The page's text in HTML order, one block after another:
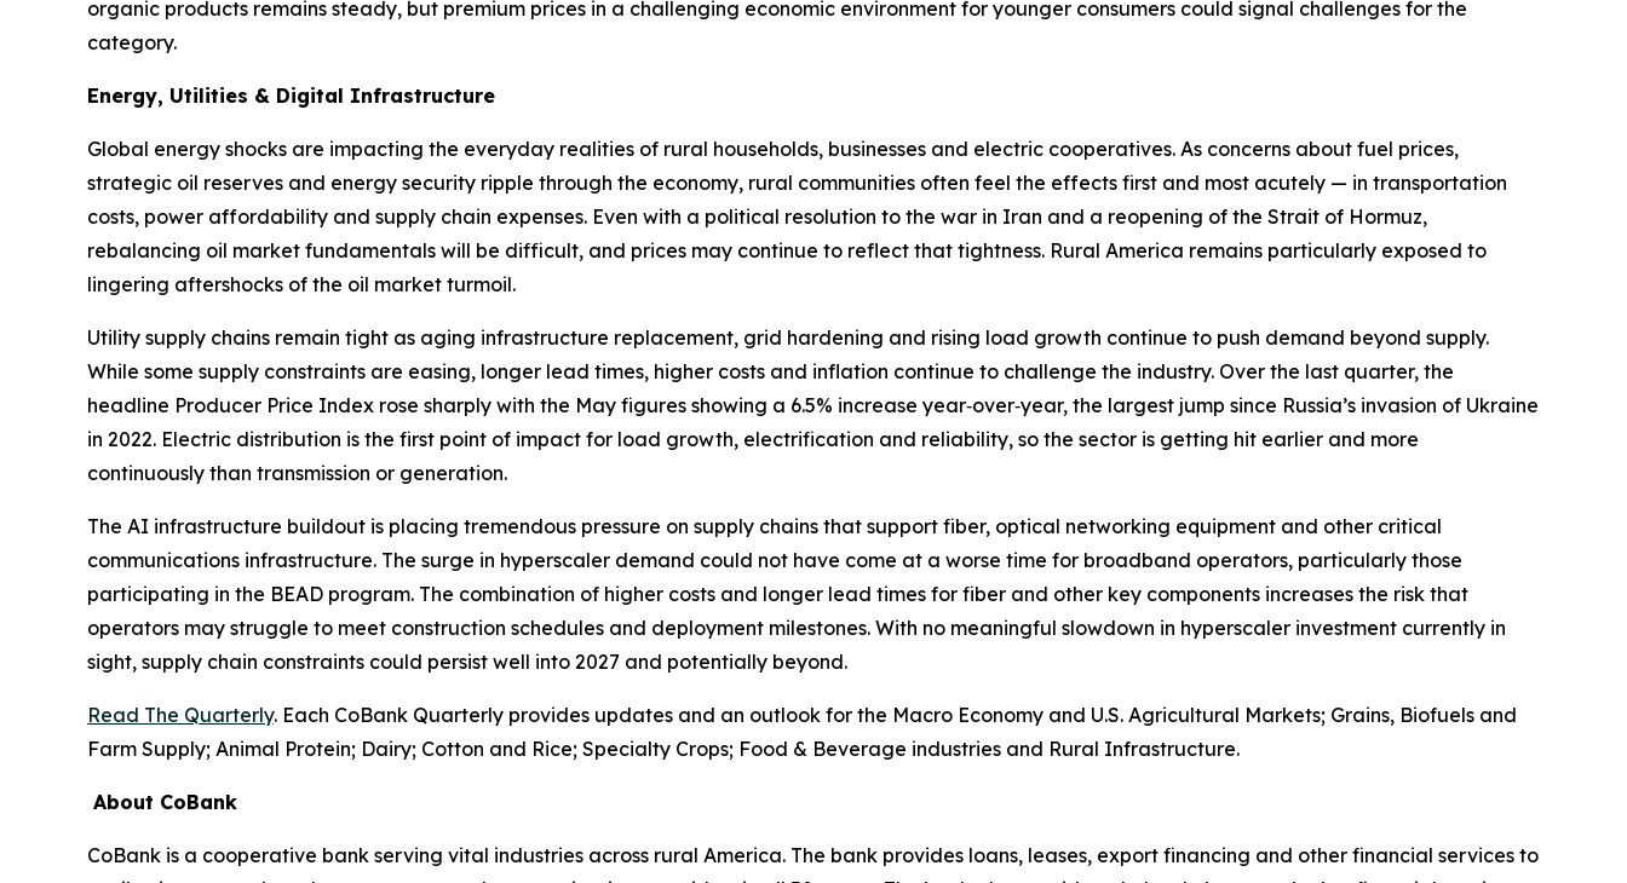
organic products remains steady, but premium prices in a challenging economic environment for younger consumers could signal challenges for the
category.
Energy, Utilities & Digital Infrastructure
Global energy shocks are impacting the everyday realities of rural households, businesses and electric cooperatives. As concerns about fuel prices,
strategic oil reserves and energy security ripple through the economy, rural communities often feel the effects first and most acutely — in transportation
costs, power affordability and supply chain expenses. Even with a political resolution to the war in Iran and a reopening of the Strait of Hormuz,
rebalancing oil market fundamentals will be difficult, and prices may continue to reflect that tightness. Rural America remains particularly exposed to
lingering aftershocks of the oil market turmoil.
Utility supply chains remain tight as aging infrastructure replacement, grid hardening and rising load growth continue to push demand beyond supply.
While some supply constraints are easing, longer lead times, higher costs and inflation continue to challenge the industry. Over the last quarter, the
headline Producer Price Index rose sharply with the May figures showing a 6.5% increase year‑over‑year, the largest jump since Russia’s invasion of Ukraine
in 2022. Electric distribution is the first point of impact for load growth, electrification and reliability, so the sector is getting hit earlier and more
continuously than transmission or generation.
The AI infrastructure buildout is placing tremendous pressure on supply chains that support fiber, optical networking equipment and other critical
communications infrastructure. The surge in hyperscaler demand could not have come at a worse time for broadband operators, particularly those
participating in the BEAD program. The combination of higher costs and longer lead times for fiber and other key components increases the risk that
operators may struggle to meet construction schedules and deployment milestones. With no meaningful slowdown in hyperscaler investment currently in
sight, supply chain constraints could persist well into 2027 and potentially beyond.
Read The Quarterly. Each CoBank Quarterly provides updates and an outlook for the Macro Economy and U.S. Agricultural Markets; Grains, Biofuels and
Farm Supply; Animal Protein; Dairy; Cotton and Rice; Specialty Crops; Food & Beverage industries and Rural Infrastructure.
About CoBank
CoBank is a cooperative bank serving vital industries across rural America. The bank provides loans, leases, export financing and other financial services to